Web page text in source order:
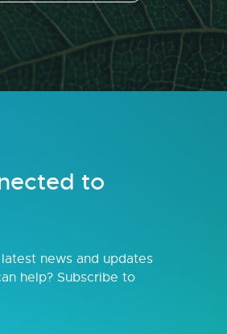
to
news and updates
help? Subscribe to